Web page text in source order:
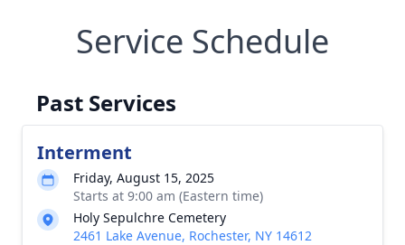
Service Schedule
Past Services
Interment
Friday, August 15, 2025
Starts at 9:00 am (Eastern time)
Holy Sepulchre Cemetery
2461 Lake Avenue, Rochester, NY 14612